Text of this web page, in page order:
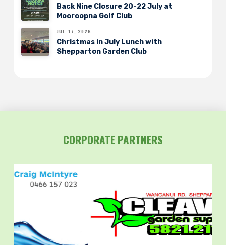
Back Nine Closure 20-22 July at
Mooroopna Golf Club
JUL. 17, 2026
Christmas in July Lunch with
Shepparton Garden Club
CORPORATE PARTNERS